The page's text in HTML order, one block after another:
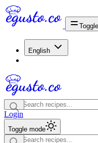
English
Login
Toggle mode